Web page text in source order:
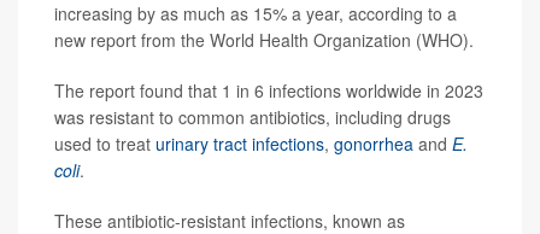
increasing by as much as 15% a year, according to a
new report from the World Health Organization (WHO).
The report found that 1 in 6 infections worldwide in 2023
was resistant to common antibiotics, including drugs
used to treat urinary tract infections, gonorrhea and E.
coli.
These antibiotic-resistant infections, known as